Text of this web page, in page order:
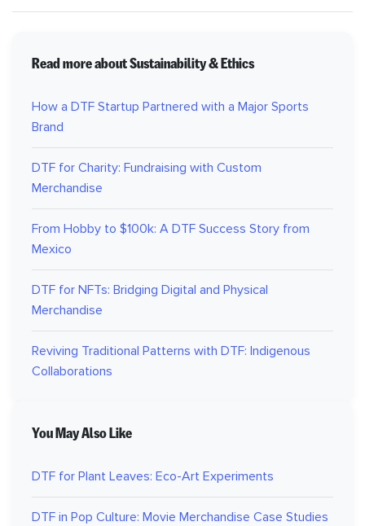
Read more about Sustainability & Ethics
How a DTF Startup Partnered with a Major Sports
Brand
DTF for Charity: Fundraising with Custom
Merchandise
From Hobby to $100k: A DTF Success Story from
Mexico
DTF for NFTs: Bridging Digital and Physical
Merchandise
Reviving Traditional Patterns with DTF: Indigenous
Collaborations
You May Also Like
DTF for Plant Leaves: Eco-Art Experiments
DTF in Pop Culture: Movie Merchandise Case Studies